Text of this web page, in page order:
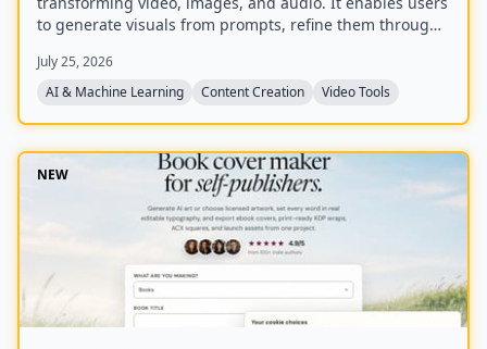
to generate visuals from prompts, refine them through
synchronized audio.
July 25, 2026
AI & Machine Learning
Content Creation Video Tools
NEW